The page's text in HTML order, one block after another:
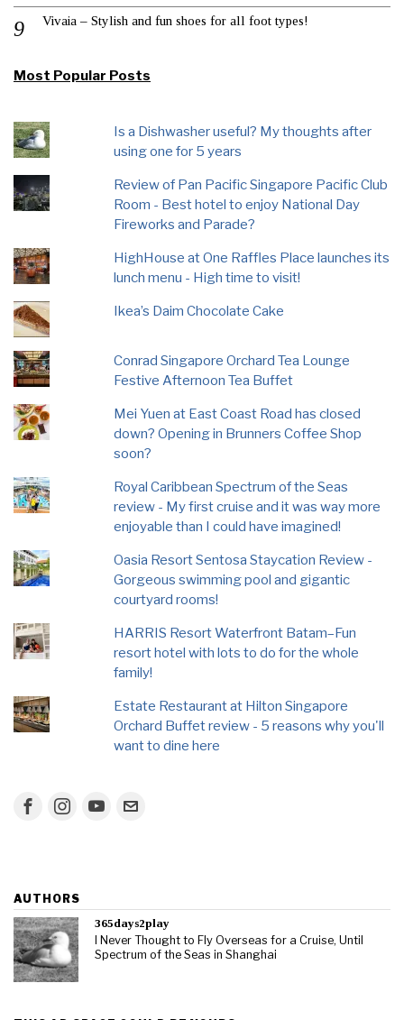
Vivaia – Stylish and fun shoes for all foot types!
Most Popular Posts
Is a Dishwasher useful? My thoughts after
using one for 5 years
Review of Pan Pacific Singapore Pacific Club
Room - Best hotel to enjoy National Day
Fireworks and Parade?
HighHouse at One Raffles Place launches its
lunch menu - High time to visit!
Ikea’s Daim Chocolate Cake
Conrad Singapore Orchard Tea Lounge
Festive Afternoon Tea Buffet
Mei Yuen at East Coast Road has closed
down? Opening in Brunners Coffee Shop
soon?
Royal Caribbean Spectrum of the Seas
review - My first cruise and it was way more
enjoyable than I could have imagined!
Oasia Resort Sentosa Staycation Review -
Gorgeous swimming pool and gigantic
courtyard rooms!
HARRIS Resort Waterfront Batam–Fun
resort hotel with lots to do for the whole
family!
Estate Restaurant at Hilton Singapore
Orchard Buffet review - 5 reasons why you'll
want to dine here
AUTHORS
365days2play
I Never Thought to Fly Overseas for a Cruise, Until
Spectrum of the Seas in Shanghai